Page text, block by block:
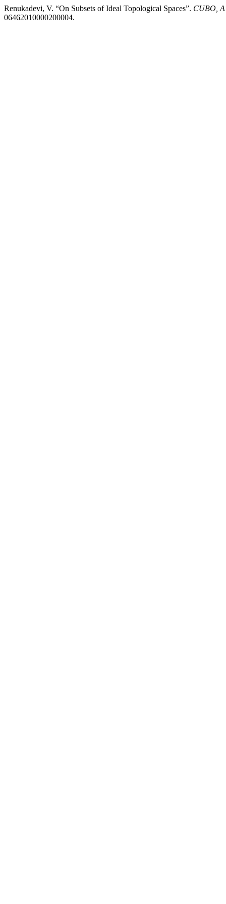
Renukadevi, V. “On Subsets of Ideal Topological Spaces”. CUBO,
06462010000200004.